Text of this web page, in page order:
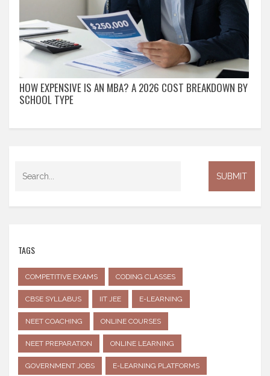
HOW EXPENSIVE IS AN MBA? A 2026 COST BREAKDOWN BY
SCHOOL TYPE
TAGS
COMPETITIVE EXAMS CODING CLASSES
CBSE SYLLABUS IIT JEE E-LEARNING
NEET COACHING ONLINE COURSES
NEET PREPARATION ONLINE LEARNING
GOVERNMENT JOBS E-LEARNING PLATFORMS